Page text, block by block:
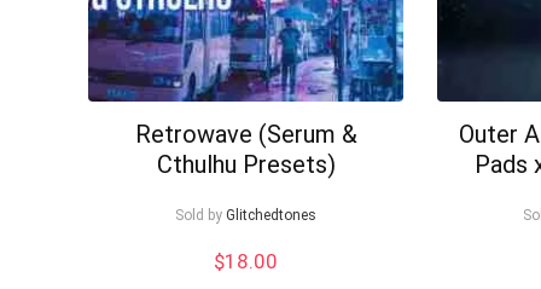
Retrowave (Serum &
Cthulhu Presets)
Sold by Glitchedtones
$18.00
Outer
Pads